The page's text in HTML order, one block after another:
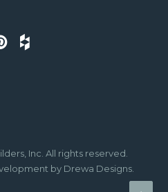
Inc. All rights reserved.
by Drewa Designs.